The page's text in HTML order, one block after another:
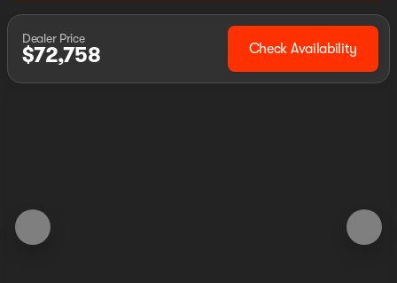
Dealer Price
$72,758 Check Availability